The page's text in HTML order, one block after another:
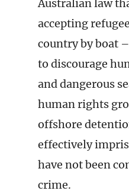
Australian law
accepting
country by boat
to discourage
and dangerous
human rights
offshore
effectively
have not been
crime.